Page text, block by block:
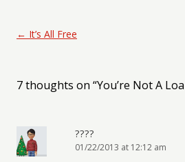
Post navigation
← It’s All Free
7 thoughts on “You’re Not A
????
01/22/2013 at 12:12 am